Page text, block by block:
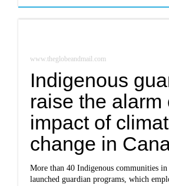
www.theglobeandmail.com
Indigenous
raise the alarm
impact of
change in
More than 40 Indigenous communities in
launched guardian programs, which